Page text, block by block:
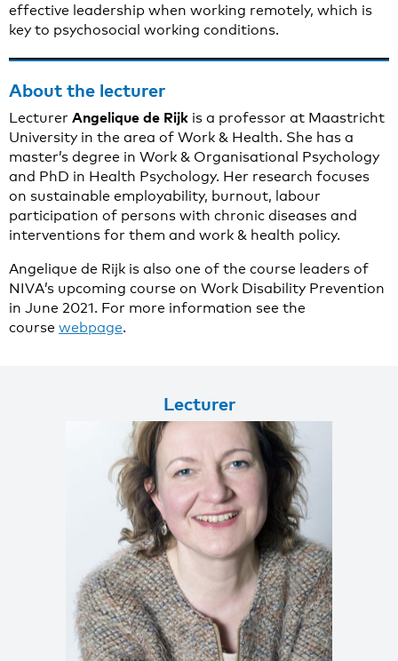
effective leadership when working remotely, which is
key to psychosocial working conditions.
About the lecturer
Lecturer Angelique de Rijk is a professor at Maastricht
University in the area of Work & Health. She has a
master’s degree in Work & Organisational Psychology
and PhD in Health Psychology. Her research focuses
on sustainable employability, burnout, labour
participation of persons with chronic diseases and
interventions for them and work & health policy.
Angelique de Rijk is also one of the course leaders of
NIVA’s upcoming course on Work Disability Prevention
in June 2021. For more information see the
course webpage.
Lecturer